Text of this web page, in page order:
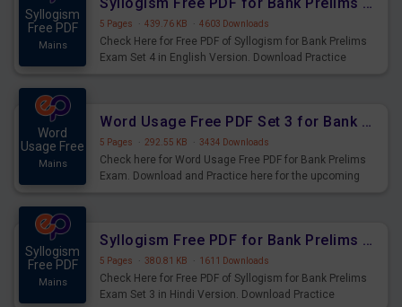
Syllogism
Free PDF
Mains
5 Pages · 439.76 KB · 4603 Downloads
Check Here for Free PDF of Syllogism for Bank Prelims
Exam Set 4 in English Version. Download Practice
Word
Usage Free
Mains
Word Usage Free PDF Set 3 for Bank Prelims Exam
5 Pages · 292.55 KB · 3434 Downloads
Check here for Word Usage Free PDF for Bank Prelims
Exam. Download and Practice here for the upcoming
Syllogism
Free PDF
Mains
Syllogism Free PDF for Bank Prelims Exam Set 3 Hindi Version
5 Pages · 380.81 KB · 1611 Downloads
Check Here for Free PDF of Syllogism for Bank Prelims
Exam Set 3 in Hindi Version. Download Practice